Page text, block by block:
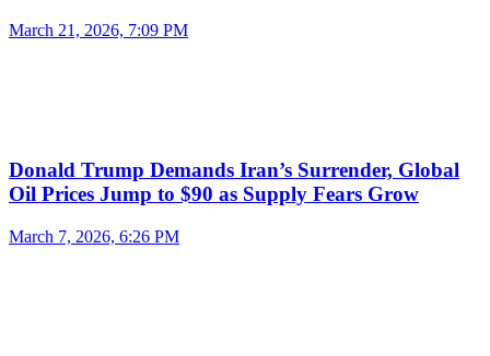
March 21, 2026, 7:09 PM
Donald Trump Demands Iran’s Surrender, Global
Oil Prices Jump to $90 as Supply Fears Grow
March 7, 2026, 6:26 PM